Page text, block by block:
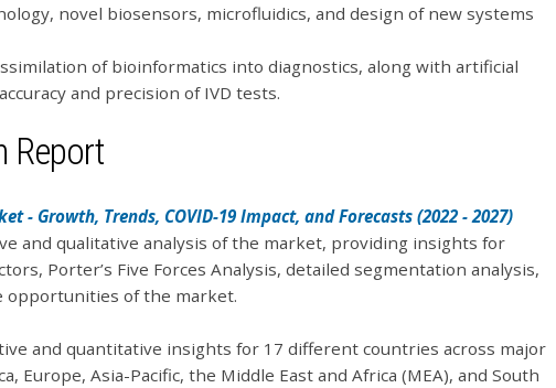
novel biosensors, microfluidics, and design of new systems
of bioinformatics into diagnostics, along with artificial
and precision of IVD tests.
Report
- Growth, Trends, COVID-19 Impact, and Forecasts (2022 - 2027)
and qualitative analysis of the market, providing insights for
Porter’s Five Forces Analysis, detailed segmentation analysis,
opportunities of the market.
and quantitative insights for 17 different countries across major
Europe, Asia-Pacific, the Middle East and Africa (MEA), and South